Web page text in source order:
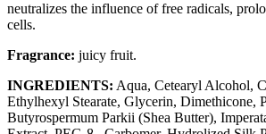
neutralizes the influence of free radicals,
cells.
Fragrance: juicy fruit.
INGREDIENTS: Aqua, Cetearyl Alcohol,
Ethylhexyl Stearate, Glycerin, Dimethicone,
Butyrospermum Parkii (Shea Butter),